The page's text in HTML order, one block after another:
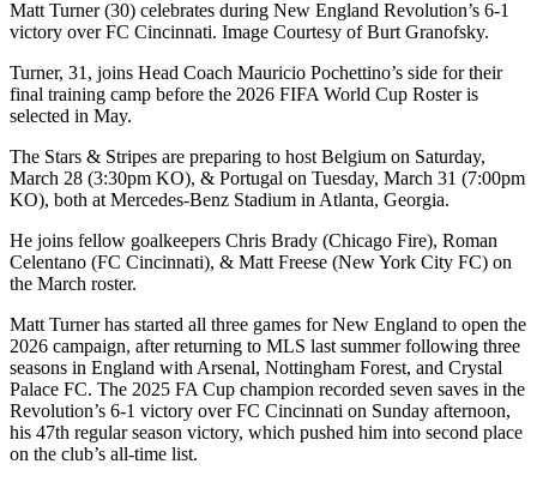
Matt Turner (30) celebrates during New England Revolution’s 6-1
victory over FC Cincinnati. Image Courtesy of Burt Granofsky.
Turner, 31, joins Head Coach Mauricio Pochettino’s side for their
final training camp before the 2026 FIFA World Cup Roster is
selected in May.
The Stars & Stripes are preparing to host Belgium on Saturday,
March 28 (3:30pm KO), & Portugal on Tuesday, March 31 (7:00pm
KO), both at Mercedes-Benz Stadium in Atlanta, Georgia.
He joins fellow goalkeepers Chris Brady (Chicago Fire), Roman
Celentano (FC Cincinnati), & Matt Freese (New York City FC) on
the March roster.
Matt Turner has started all three games for New England to open the
2026 campaign, after returning to MLS last summer following three
seasons in England with Arsenal, Nottingham Forest, and Crystal
Palace FC. The 2025 FA Cup champion recorded seven saves in the
Revolution’s 6-1 victory over FC Cincinnati on Sunday afternoon,
his 47th regular season victory, which pushed him into second place
on the club’s all-time list.